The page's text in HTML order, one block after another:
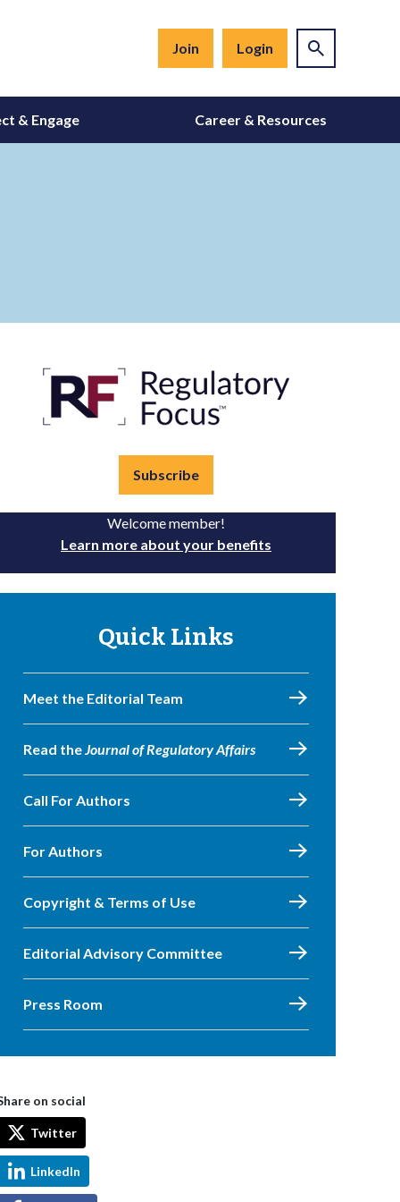
Join Login
& Engage Career & Resources
Subscribe
Welcome member!
Learn more about your benefits
Quick Links
Meet the Editorial Team
Read theJournal of Regulatory Affairs
Call For Authors
For Authors
Copyright & Terms of Use
Editorial Advisory Committee
Press Room
on social
Twitter
LinkedIn